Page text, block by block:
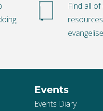
Find all
Events
Events Diary